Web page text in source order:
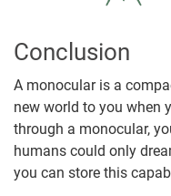
Conclusion
A monocular is a
new world to you when
through a monocular,
humans could only
you can store this